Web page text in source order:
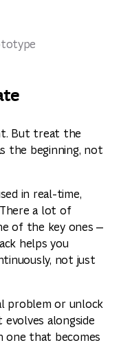
But treat the
the beginning, not
in real-time,
a lot of
of the key ones —
helps you
not just
problem or unlock
alongside
one that becomes